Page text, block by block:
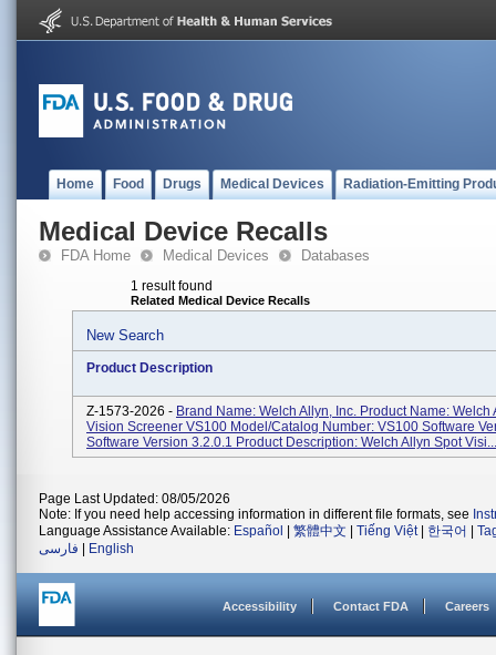
Home Food Drugs Medical Devices Radiation-Emitting
Medical Device Recalls
FDA Home Medical Devices Databases
1 result found
Related Medical Device Recalls
New Search
Product Description
Z-1573-2026 - Brand Name: Welch Allyn, Inc. Product Name: Welch
Vision Screener VS100 Model/Catalog Number: VS100 Software
Software Version 3.2.0.1 Product Description: Welch Allyn Spot Visi...
Page Last Updated: 08/05/2026
Note: If you need help accessing information in different file formats, see
Language Assistance Available: Español 繁體中文 Tiếng Việt| 한국어
فارسی
English
Accessibility Contact FDA Careers